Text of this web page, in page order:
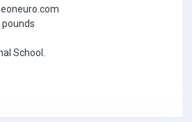
pounds
School.